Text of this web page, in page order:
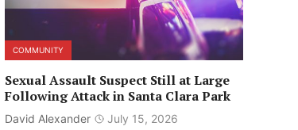
COMMUNITY
Sexual Assault Suspect Still at Large
Following Attack in Santa Clara Park
David Alexander July 15, 2026